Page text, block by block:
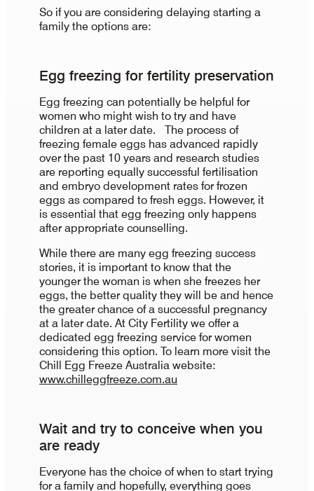
So if you are considering delaying starting a
family the options are:
Egg freezing for fertility preservation
Egg freezing can potentially be helpful for
women who might wish to try and have
children at a later date. The process of
freezing female eggs has advanced rapidly
over the past 10 years and research studies
are reporting equally successful fertilisation
and embryo development rates for frozen
eggs as compared to fresh eggs. However, it
is essential that egg freezing only happens
after appropriate counselling.
While there are many egg freezing success
stories, it is important to know that the
younger the woman is when she freezes her
eggs, the better quality they will be and hence
the greater chance of a successful pregnancy
at a later date. At City Fertility we offer a
dedicated egg freezing service for women
considering this option. To learn more visit the
Chill Egg Freeze Australia website:
www.chilleggfreeze.com.au
Wait and try to conceive when you
are ready
Everyone has the choice of when to start trying
for a family and hopefully, everything goes